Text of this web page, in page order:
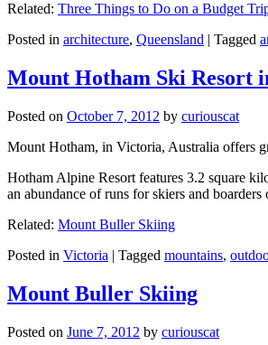
Related: Three Things to Do on a Budget
Posted in architecture, Queensland | Tagged
Mount Hotham Ski Resort
Posted on October 7, 2012 by curiouscat
Mount Hotham, in Victoria, Australia offers
Hotham Alpine Resort features 3.2 square
an abundance of runs for skiers and
Related: Mount Buller Skiing
Posted in Victoria | Tagged mountains,
Mount Buller Skiing
Posted on June 7, 2012 by curiouscat